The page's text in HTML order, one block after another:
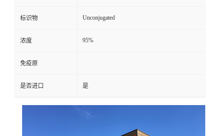
标识物 Unconjugated
浓度 95%
免疫原
是否进口 是